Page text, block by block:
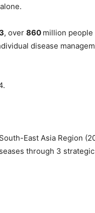
, over 860 million people
disease
East Asia Region
through 3 strategic